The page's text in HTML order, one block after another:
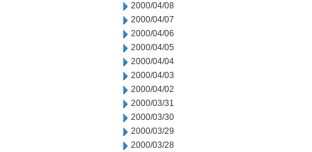
2000/04/08
2000/04/07
2000/04/06
2000/04/05
2000/04/04
2000/04/03
2000/04/02
2000/03/31
2000/03/30
2000/03/29
2000/03/28